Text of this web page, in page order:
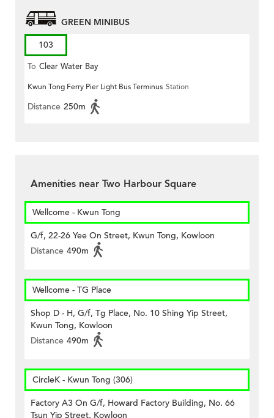
GREEN MINIBUS
103
To Clear Water Bay
Kwun Tong Ferry Pier Light Bus Terminus Station
Distance 250m
Amenities near Two Harbour Square
Wellcome - Kwun Tong
G/f, 22-26 Yee On Street, Kwun Tong, Kowloon
Distance 490m
Wellcome - TG Place
Shop D - H, G/f, Tg Place, No. 10 Shing Yip Street,
Kwun Tong, Kowloon
Distance 490m
CircleK - Kwun Tong (306)
Factory A3 On G/f, Howard Factory Building, No. 66
Tsun Yip Street, Kowloon